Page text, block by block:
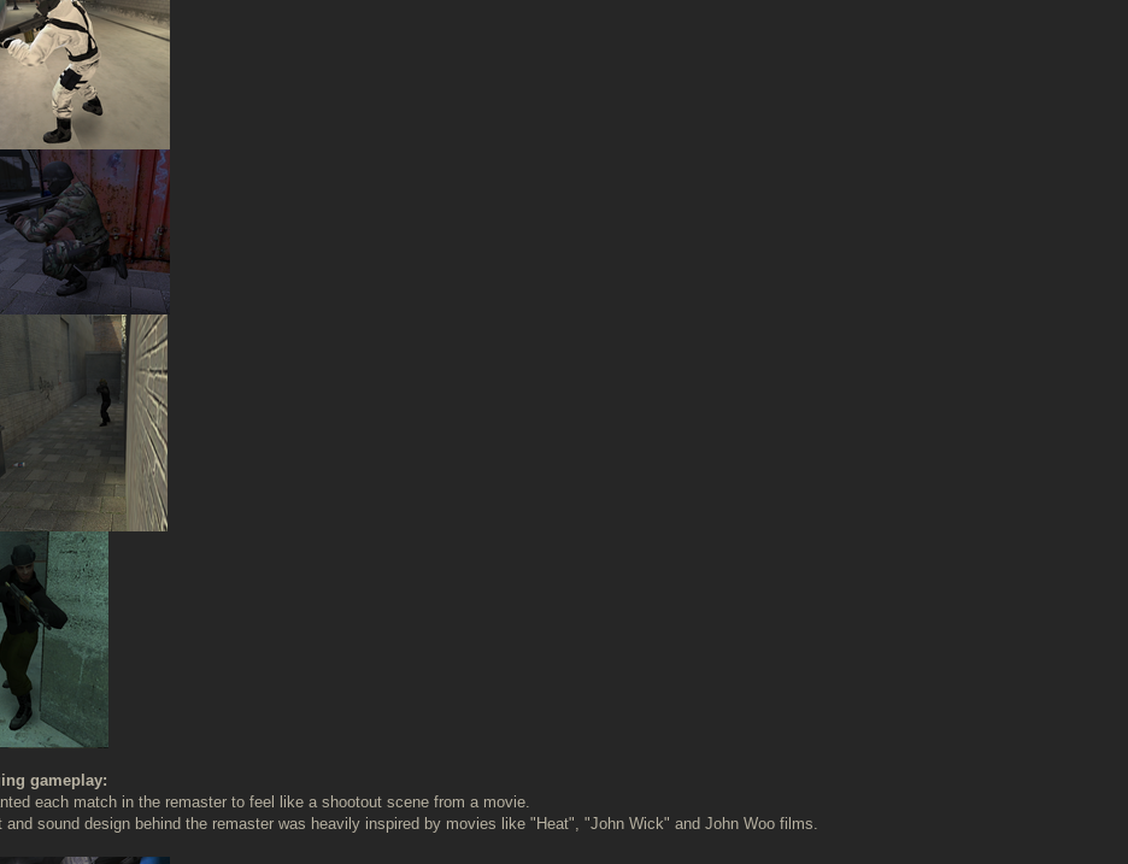
gameplay:
each match in the remaster to feel like a shootout scene from a movie.
and sound design behind the remaster was heavily inspired by movies like "Heat", "John Wick" and John Woo films.